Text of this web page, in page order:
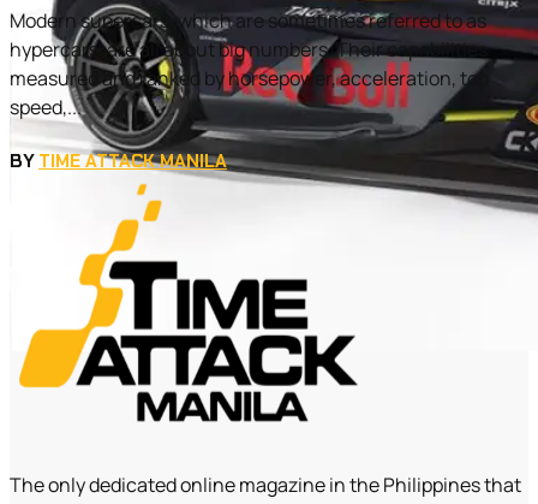
Modern supercars, which are sometimes referred to as
hypercars, are all about big numbers. Their capabilities
measured and ranked by horsepower, acceleration, top
speed,...
BY TIME ATTACK MANILA
The only dedicated online magazine in the Philippines that